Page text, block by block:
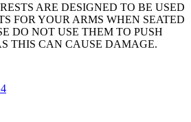
ARE DESIGNED TO BE USED
FOR YOUR ARMS WHEN SEATED
DO NOT USE THEM TO PUSH
THIS CAN CAUSE DAMAGE.